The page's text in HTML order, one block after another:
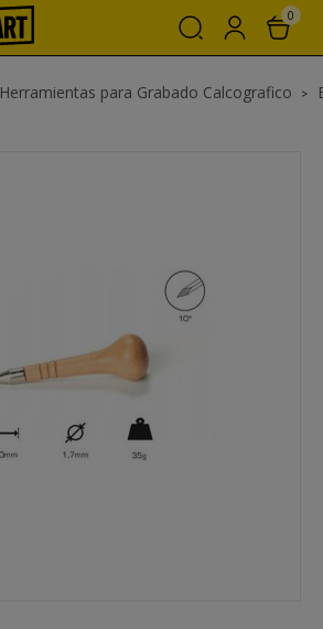
0
Herramientas para Grabado Calcografico